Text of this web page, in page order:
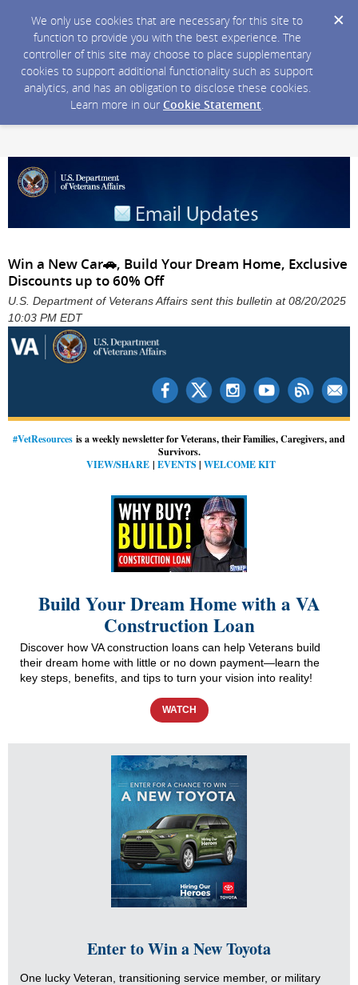
We only use cookies that are necessary for this site to
function to provide you with the best experience. The
controller of this site may choose to place supplementary
cookies to support additional functionality such as support
analytics, and has an obligation to disclose these cookies.
Learn more in our Cookie Statement.
Win a New Car🚗, Build Your Dream Home, Exclusive
Discounts up to 60% Off
U.S. Department of Veterans Affairs sent this bulletin at 08/20/2025
10:03 PM EDT
#VetResources is a weekly newsletter for Veterans, their Families, Caregivers, and
Survivors.
VIEW/SHARE | EVENTS| WELCOME KIT
Build Your Dream Home with a VA
Construction Loan
Discover how VA construction loans can help Veterans build
their dream home with little or no down payment—learn the
key steps, benefits, and tips to turn your vision into reality!
WATCH
Enter to Win a New Toyota
One lucky Veteran, transitioning service member, or military